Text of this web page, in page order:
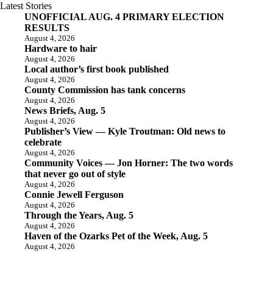
Latest Stories
UNOFFICIAL AUG. 4 PRIMARY ELECTION
RESULTS
August 4, 2026
Hardware to hair
August 4, 2026
Local author’s first book published
August 4, 2026
County Commission has tank concerns
August 4, 2026
News Briefs, Aug. 5
August 4, 2026
Publisher’s View — Kyle Troutman: Old news to
celebrate
August 4, 2026
Community Voices — Jon Horner: The two words
that never go out of style
August 4, 2026
Connie Jewell Ferguson
August 4, 2026
Through the Years, Aug. 5
August 4, 2026
Haven of the Ozarks Pet of the Week, Aug. 5
August 4, 2026